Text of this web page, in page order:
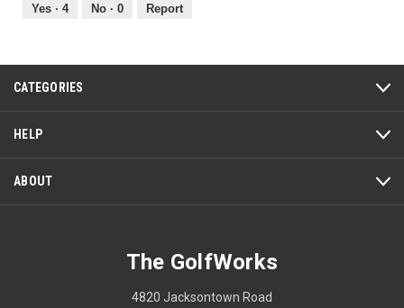
out
Yes · 4 No · 0 Report
CATEGORIES
HELP
ABOUT
The GolfWorks
4820 Jacksontown Road